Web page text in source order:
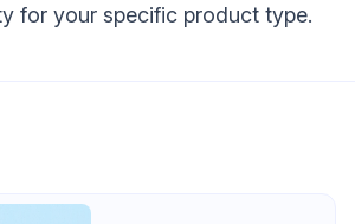
for your specific product type.